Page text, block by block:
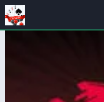
TAG: Fly33 Game